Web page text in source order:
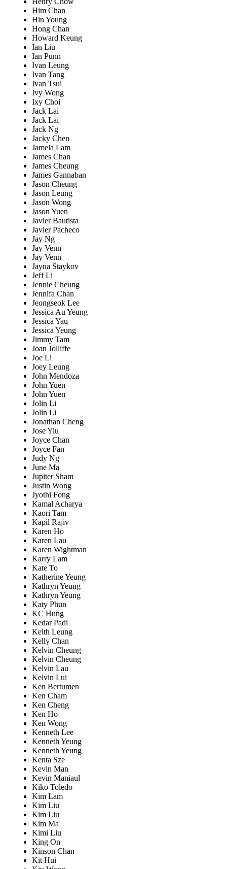
Him Chan
Hin Young
Hong Chan
Howard Keung
Ian Liu
Ian Punn
Ivan Leung
Ivan Tang
Ivan Tsui
Ivy Wong
Ixy Choi
Jack Lai
Jack Lai
Jack Ng
Jacky Chen
Jamela Lam
James Chan
James Cheung
James Gannaban
Jason Cheung
Jason Leung
Jason Wong
Jason Yuen
Javier Bautista
Javier Pacheco
Jay Ng
Jay Venn
Jay Venn
Jayna Staykov
Jeff Li
Jennie Cheung
Jennifa Chan
Jeongseok Lee
Jessica Au Yeung
Jessica Yau
Jessica Yeung
Jimmy Tam
Joan Jolliffe
Joe Li
Joey Leung
John Mendoza
John Yuen
John Yuen
Jolin Li
Jolin Li
Jonathan Cheng
Jose Yiu
Joyce Chan
Joyce Fan
Judy Ng
June Ma
Jupiter Sham
Justin Wong
Jyothi Fong
Kamal Acharya
Kaori Tam
Kapil Rajiv
Karen Ho
Karen Lau
Karen Wightman
Karry Lam
Kate To
Katherine Yeung
Kathryn Yeung
Kathryn Yeung
Katy Phun
KC Hung
Kedar Padi
Keith Leung
Kelly Chan
Kelvin Cheung
Kelvin Cheung
Kelvin Lau
Kelvin Lui
Ken Bertumen
Ken Cham
Ken Cheng
Ken Ho
Ken Wong
Kenneth Lee
Kenneth Yeung
Kenneth Yeung
Kenta Sze
Kevin Man
Kevin Maniaul
Kiko Toledo
Kim Lam
Kim Liu
Kim Liu
Kim Ma
Kimi Liu
King On
Kinson Chan
Kit Hui